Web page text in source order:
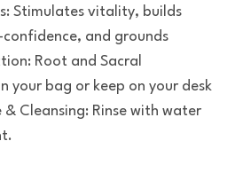
Stimulates vitality, builds
and grounds
Root and Sacral
your bag or keep on your desk
Cleansing: Rinse with water